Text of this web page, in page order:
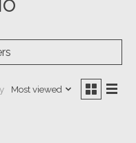
Most viewed